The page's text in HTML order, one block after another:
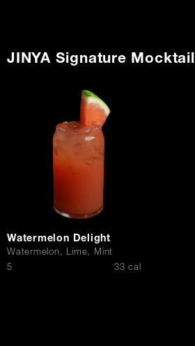
JINYA Signature Mocktail
Watermelon Delight
Watermelon, Lime, Mint
$
5 33 cal